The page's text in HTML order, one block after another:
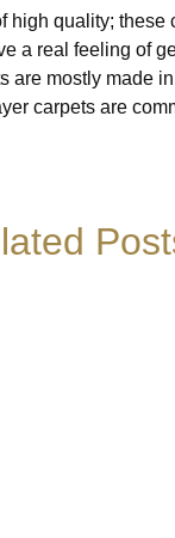
high quality; these
a real feeling of
are mostly made
carpets are